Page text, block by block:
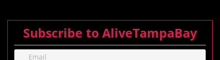
Subscribe to AliveTampaBay